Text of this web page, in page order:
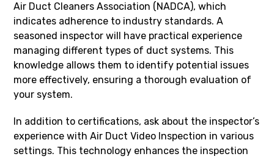
Air Duct Cleaners Association (NADCA), which
indicates adherence to industry standards. A
seasoned inspector will have practical experience
managing different types of duct systems. This
knowledge allows them to identify potential issues
more effectively, ensuring a thorough evaluation of
your system.
In addition to certifications, ask about the inspector’s
experience with Air Duct Video Inspection in various
settings. This technology enhances the inspection